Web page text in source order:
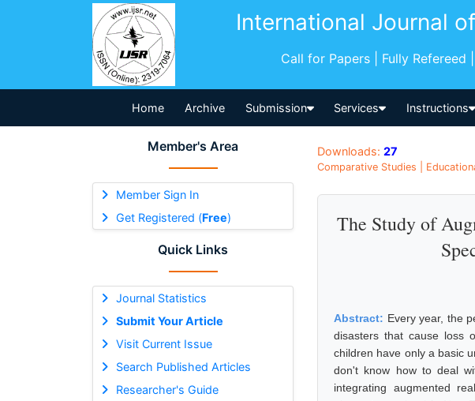
International Journal
Call for Papers | Fully Refereed
Home Archive Submission Services Instructions
Member's Area
Member Sign In
Get Registered (Free)
Quick Links
Journal Statistics
Submit Your Article
Visit Current Issue
Search Published Articles
Researcher's Guide
Downloads: 27
Comparative Studies |
The Study of
Abstract: Every year, the
disasters that cause loss
children have only a basic
don't know how to deal
integrating augmented